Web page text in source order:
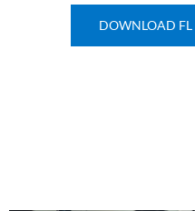
DOWNLOAD FL